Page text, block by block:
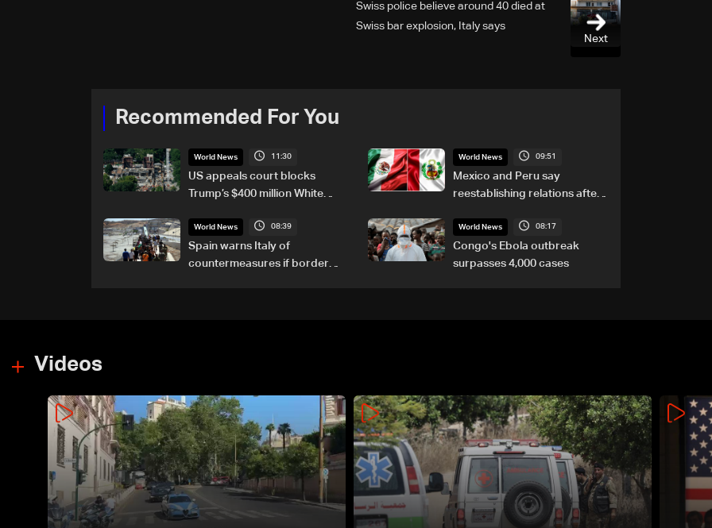
Next
Swiss police believe around 40 died at
Swiss bar explosion, Italy says
Recommended For You
World News 11:30
US appeals court blocks
Trump’s $400 million White
World News 09:51
Mexico and Peru say
reestablishing relations after
World News 08:39
Spain warns Italy of
countermeasures if border
World News 08:17
Congo's Ebola outbreak
surpasses 4,000 cases
Videos